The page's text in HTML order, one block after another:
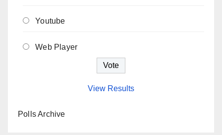
Youtube
Web Player
View Results
Polls Archive